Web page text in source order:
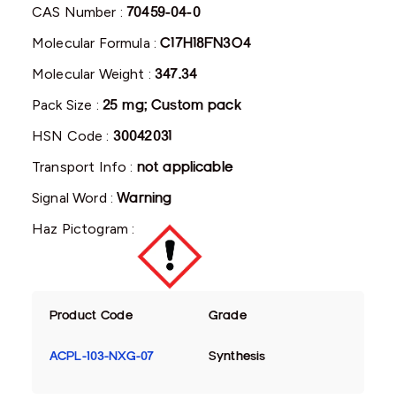
CAS Number :70459-04-0
Molecular Formula :C17H18FN3O4
Molecular Weight :347.34
Pack Size : 25 mg; Custom pack
HSN Code : 30042031
Transport Info : not applicable
Signal Word :Warning
Haz Pictogram :
Product Code Grade
ACPL-103-NXG-07 Synthesis